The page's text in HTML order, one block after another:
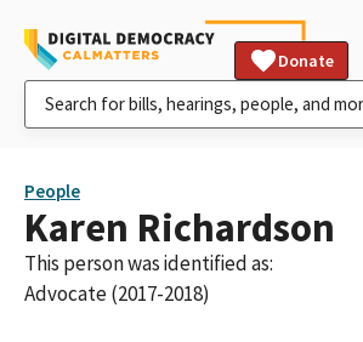
Donate
People
Karen Richardson
This person was identified as:
Advocate (2017-2018)